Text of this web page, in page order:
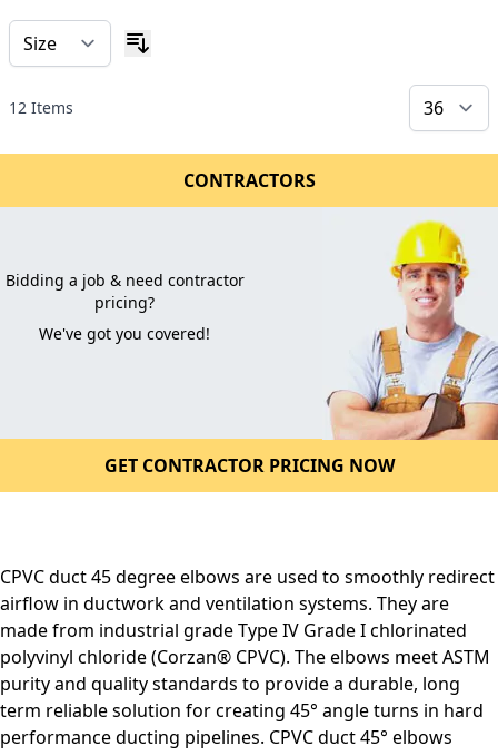
12 Items
CONTRACTORS
Bidding a job & need contractor
pricing?
We've got you covered!
GET CONTRACTOR PRICING NOW
CPVC duct 45 degree elbows are used to smoothly redirect
airflow in ductwork and ventilation systems. They are
made from industrial grade Type IV Grade I chlorinated
polyvinyl chloride (Corzan® CPVC). The elbows meet ASTM
purity and quality standards to provide a durable, long
term reliable solution for creating 45° angle turns in hard
performance ducting pipelines. CPVC duct 45° elbows